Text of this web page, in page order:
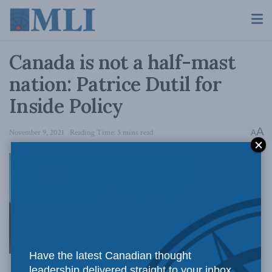
Canada is not a half-mast
nation: Patrice Dutil for
Inside Policy
November 9, 2021 Reading Time: 3 mins read AA
The vast
Have the latest Canadian thought